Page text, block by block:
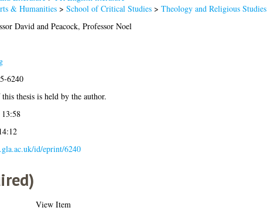
& Humanities> School of Critical Studies > Theology and Religious Studies
Davidand Peacock, Professor Noel
6240
thesis is held by the author.
id/eprint/6240
View Item